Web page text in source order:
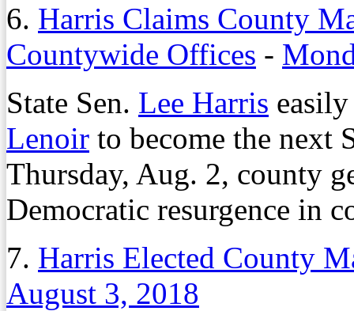
6. Harris Claims County
Countywide Offices -
State Sen. Lee Harris
Lenoir to become the next
Thursday, Aug. 2, county
Democratic resurgence in
7. Harris Elected County
August 3, 2018